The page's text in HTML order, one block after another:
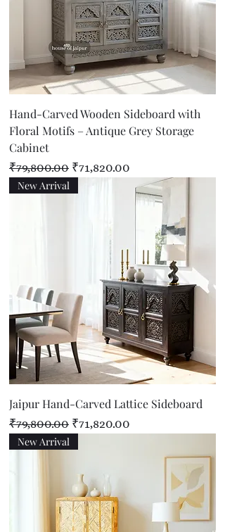
Hand-Carved Wooden Sideboard with
Floral Motifs – Antique Grey Storage
Cabinet
Regular Price
₹79,800.00 Sale Price
₹71,820.00
New Arrival
Jaipur Hand-Carved Lattice Sideboard
Regular Price
₹79,800.00 Sale Price
₹71,820.00
New Arrival